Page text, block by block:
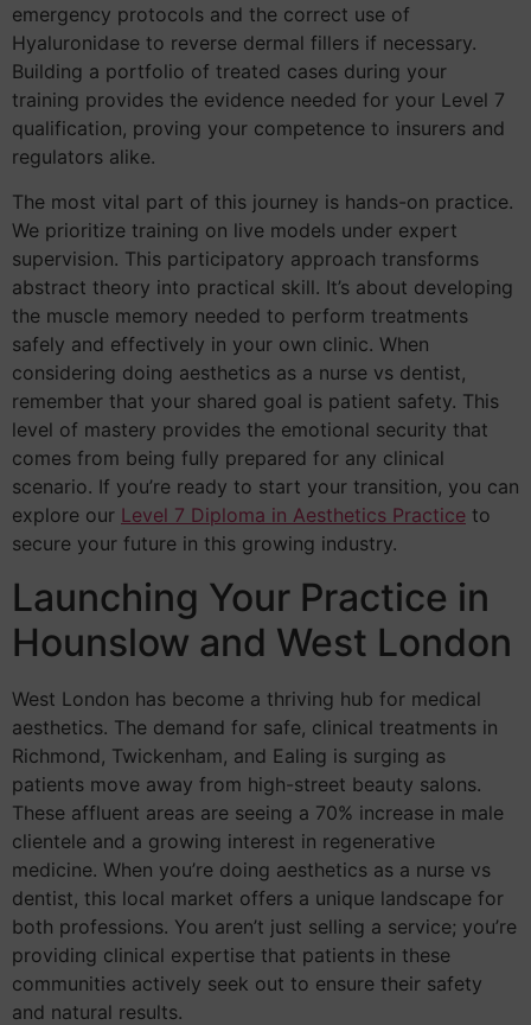
emergency protocols and the correct use of
Hyaluronidase to reverse dermal fillers if necessary.
Building a portfolio of treated cases during your
training provides the evidence needed for your Level 7
qualification, proving your competence to insurers and
regulators alike.
The most vital part of this journey is hands-on practice.
We prioritize training on live models under expert
supervision. This participatory approach transforms
abstract theory into practical skill. It’s about developing
the muscle memory needed to perform treatments
safely and effectively in your own clinic. When
considering doing aesthetics as a nurse vs dentist,
remember that your shared goal is patient safety. This
level of mastery provides the emotional security that
comes from being fully prepared for any clinical
scenario. If you’re ready to start your transition, you can
explore our Level 7 Diploma in Aesthetics Practice to
secure your future in this growing industry.
Launching Your Practice in
Hounslow and West London
West London has become a thriving hub for medical
aesthetics. The demand for safe, clinical treatments in
Richmond, Twickenham, and Ealing is surging as
patients move away from high-street beauty salons.
These affluent areas are seeing a 70% increase in male
clientele and a growing interest in regenerative
medicine. When you’re doing aesthetics as a nurse vs
dentist, this local market offers a unique landscape for
both professions. You aren’t just selling a service; you’re
providing clinical expertise that patients in these
communities actively seek out to ensure their safety
and natural results.